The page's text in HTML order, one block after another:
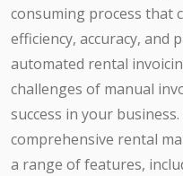
consuming process that
efficiency, accuracy, and
automated rental
challenges of manual
success in your
comprehensive rental
a range of features,